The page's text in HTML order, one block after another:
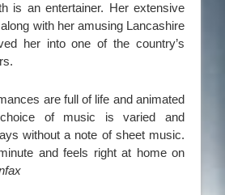
is an entertainer. Her extensive
with her amusing Lancashire
her into one of the country’s
are full of life and animated
of music is varied and
without a note of sheet music.
and feels right at home on